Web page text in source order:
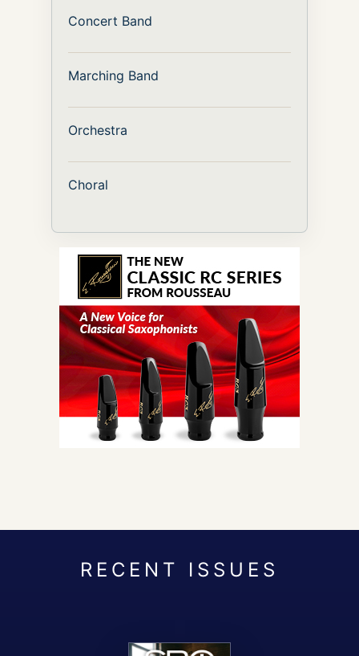
Concert Band
Marching Band
Orchestra
Choral